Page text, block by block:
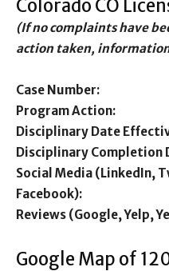
Colorado CO
(If no complaints have
action taken,
Case Number:
Program Action:
Disciplinary Date
Disciplinary Completion
Social Media (LinkedIn,
Facebook):
Reviews (Google, Yelp,
Google Map of